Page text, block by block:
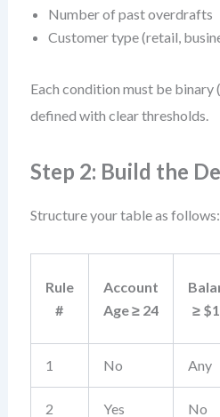
Number of past overdrafts
Customer type (retail,
Each condition must be binary
defined with clear thresholds.
Step 2: Build the
Structure your table as follows:
Rule
#
Account
Age ≥ 24
≥
1 No Any
2 Yes No